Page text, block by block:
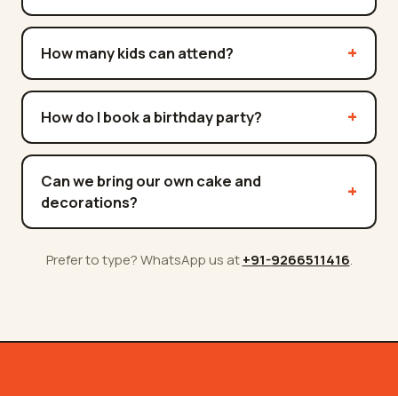
How many kids can attend?
How do I book a birthday party?
Can we bring our own cake and
decorations?
Prefer to type? WhatsApp us at +91-9266511416.